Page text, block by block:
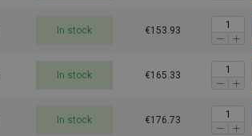
In stock €153.93
In stock €165.33
In stock €176.73